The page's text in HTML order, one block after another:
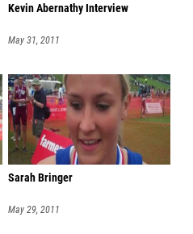
Kevin Abernathy Interview
May 31, 2011
Sarah Bringer
May 29, 2011